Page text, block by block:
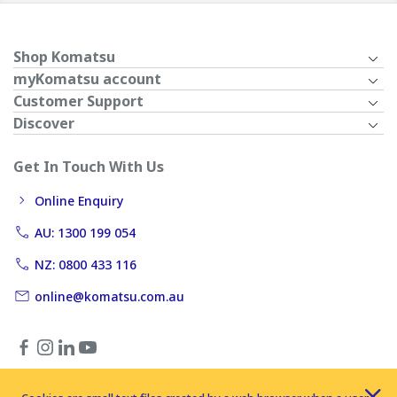
Shop Komatsu
myKomatsu account
Customer Support
Discover
Get In Touch With Us
Online Enquiry
AU: 1300 199 054
NZ: 0800 433 116
online@komatsu.com.au